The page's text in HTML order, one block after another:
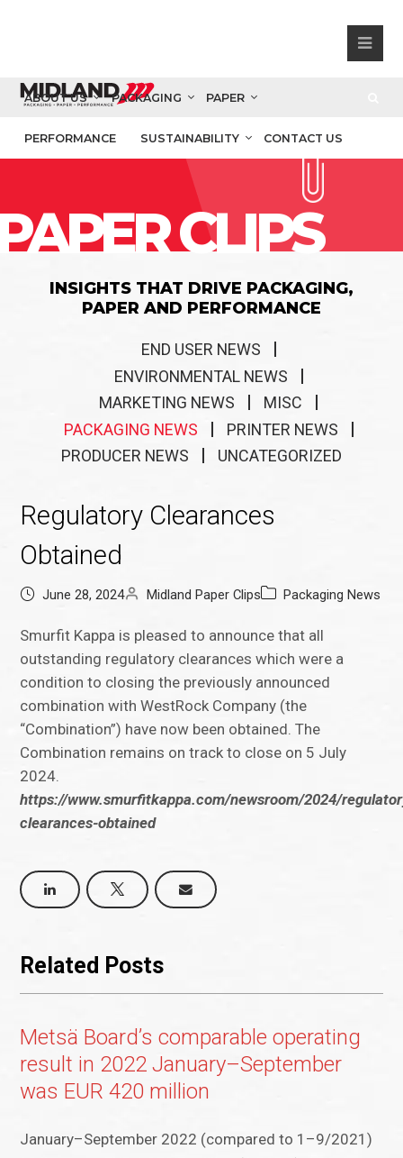
ABOUT US PACKAGING PAPER
PERFORMANCE SUSTAINABILITY CONTACT US
CLIPS
INSIGHTS THAT DRIVE PACKAGING,
PAPER AND PERFORMANCE
END USER NEWS
ENVIRONMENTAL NEWS
MARKETING NEWS
MISC
PACKAGING NEWS
PRINTER NEWS
PRODUCER NEWS
UNCATEGORIZED
Regulatory Clearances
Obtained
June 28, 2024 Midland Paper Clips Packaging News
Smurfit Kappa is pleased to announce that all
outstanding regulatory clearances which were a
condition to closing the previously announced
combination with WestRock Company (the
“Combination”) have now been obtained. The
Combination remains on track to close on 5 July
2024.
https://www.smurfitkappa.com/newsroom/2024/
clearances-obtained
Related Posts
Metsä Board’s comparable operating
result in 2022 January–September
was EUR 420 million
January–September 2022 (compared to 1–9/2021)